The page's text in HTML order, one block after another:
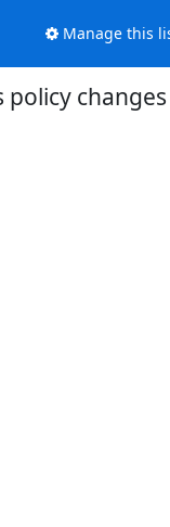
Manage this